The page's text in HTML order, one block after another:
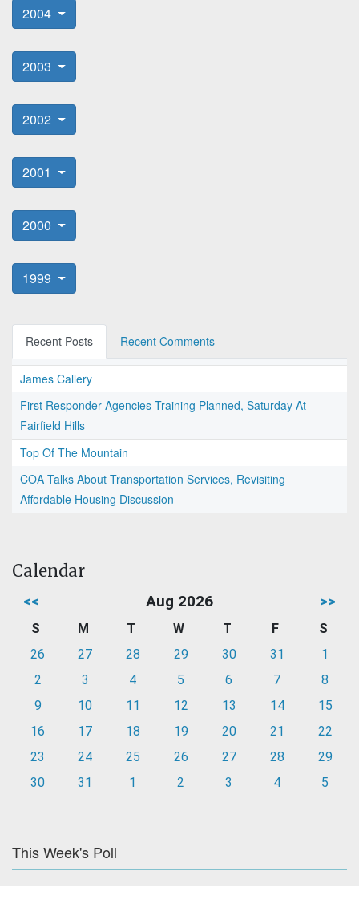
2004
2003
2002
2001
2000
1999
Recent Posts Recent Comments
James Callery
First Responder Agencies Training Planned, Saturday At
Fairfield Hills
Top Of The Mountain
COA Talks About Transportation Services, Revisiting
Affordable Housing Discussion
Calendar
<< Aug 2026 >>
S M T W T F
S
26
27 28 29 30 31
1
2
3 4 5 6 7
8
9
10 11 12 13 14
15
16
17 18 19 20 21
22
23
24 25 26 27 28
29
30
31 1 2 3 4 5
This Week's Poll